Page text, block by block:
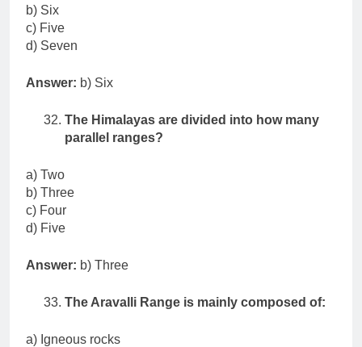
b) Six
c) Five
d) Seven
Answer: b) Six
The Himalayas are divided into how many
parallel ranges?
a) Two
b) Three
c) Four
d) Five
Answer: b) Three
The Aravalli Range is mainly composed of:
a) Igneous rocks